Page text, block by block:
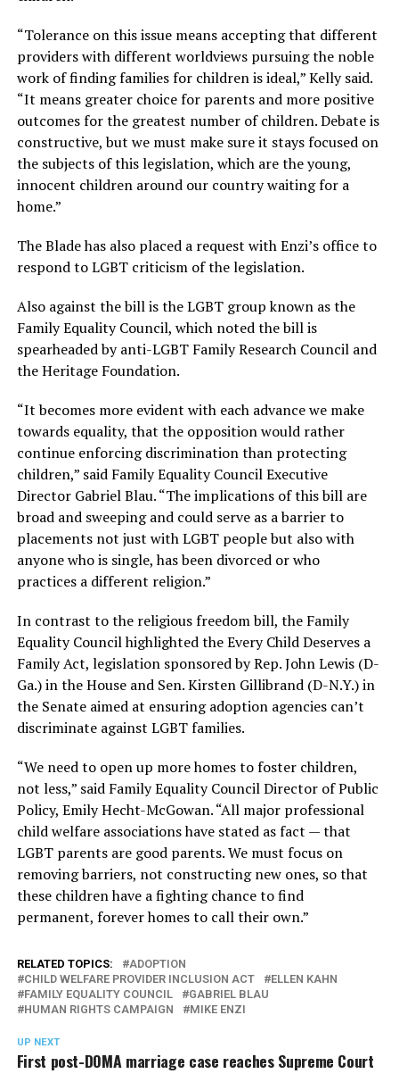
“Tolerance on this issue means accepting that different
providers with different worldviews pursuing the noble
work of finding families for children is ideal,” Kelly said.
“It means greater choice for parents and more positive
outcomes for the greatest number of children. Debate is
constructive, but we must make sure it stays focused on
the subjects of this legislation, which are the young,
innocent children around our country waiting for a
home.”
The Blade has also placed a request with Enzi’s office to
respond to LGBT criticism of the legislation.
Also against the bill is the LGBT group known as the
Family Equality Council, which noted the bill is
spearheaded by anti-LGBT Family Research Council and
the Heritage Foundation.
“It becomes more evident with each advance we make
towards equality, that the opposition would rather
continue enforcing discrimination than protecting
children,” said Family Equality Council Executive
Director Gabriel Blau. “The implications of this bill are
broad and sweeping and could serve as a barrier to
placements not just with LGBT people but also with
anyone who is single, has been divorced or who
practices a different religion.”
In contrast to the religious freedom bill, the Family
Equality Council highlighted the Every Child Deserves a
Family Act, legislation sponsored by Rep. John Lewis (D-
Ga.) in the House and Sen. Kirsten Gillibrand (D-N.Y.) in
the Senate aimed at ensuring adoption agencies can’t
discriminate against LGBT families.
“We need to open up more homes to foster children,
not less,” said Family Equality Council Director of Public
Policy, Emily Hecht-McGowan. “All major professional
child welfare associations have stated as fact — that
LGBT parents are good parents. We must focus on
removing barriers, not constructing new ones, so that
these children have a fighting chance to find
permanent, forever homes to call their own.”
RELATED TOPICS:
ADOPTION
CHILD WELFARE PROVIDER INCLUSION ACT
ELLEN KAHN
FAMILY EQUALITY COUNCIL
GABRIEL BLAU
HUMAN RIGHTS CAMPAIGN
MIKE ENZI
UP NEXT
First post-DOMA marriage case reaches Supreme Court